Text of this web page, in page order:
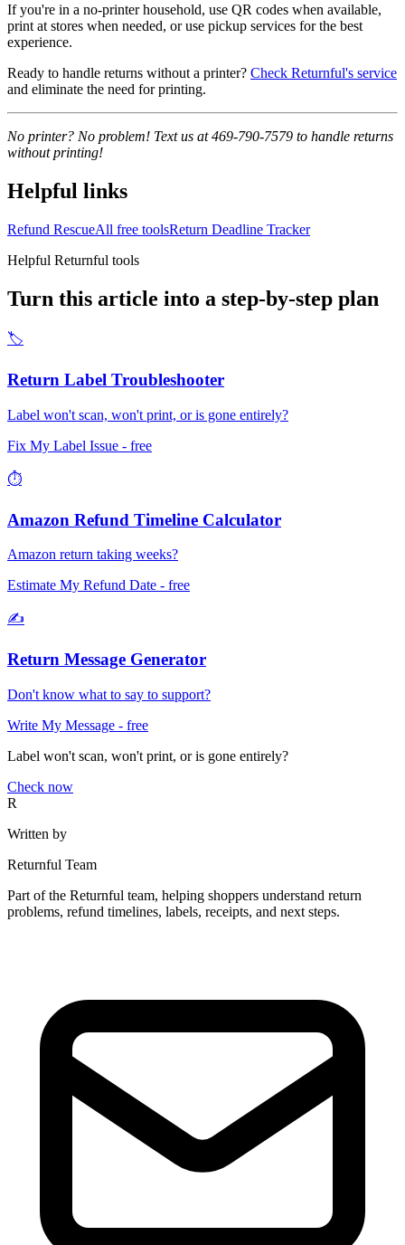
If you're in a no-printer household, use QR codes when available,
print at stores when needed, or use pickup services for the best
experience.
Ready to handle returns without a printer? Check Returnful's service
and eliminate the need for printing.
No printer? No problem! Text us at 469-790-7579 to handle returns
without printing!
Helpful links
Refund RescueAll free toolsReturn Deadline Tracker
Helpful Returnful tools
Turn this article into a step-by-step plan
🏷️
Return Label Troubleshooter
Label won't scan, won't print, or is gone entirely?
Fix My Label Issue - free
⏱️
Amazon Refund Timeline Calculator
Amazon return taking weeks?
Estimate My Refund Date - free
✍️
Return Message Generator
Don't know what to say to support?
Write My Message - free
Label won't scan, won't print, or is gone entirely?
Check now
R
Written by
Returnful Team
Part of the Returnful team, helping shoppers understand return
problems, refund timelines, labels, receipts, and next steps.